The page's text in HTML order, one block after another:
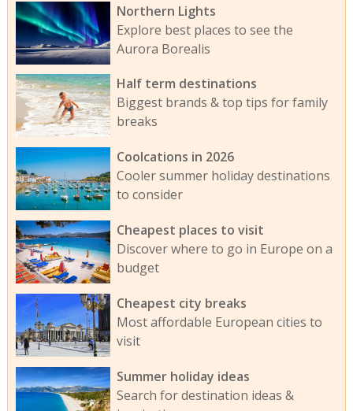
Northern Lights
Explore best places to see the
Aurora Borealis
Half term destinations
Biggest brands & top tips for family
breaks
Coolcations in 2026
Cooler summer holiday destinations
to consider
Cheapest places to visit
Discover where to go in Europe on a
budget
Cheapest city breaks
Most affordable European cities to
visit
Summer holiday ideas
Search for destination ideas &